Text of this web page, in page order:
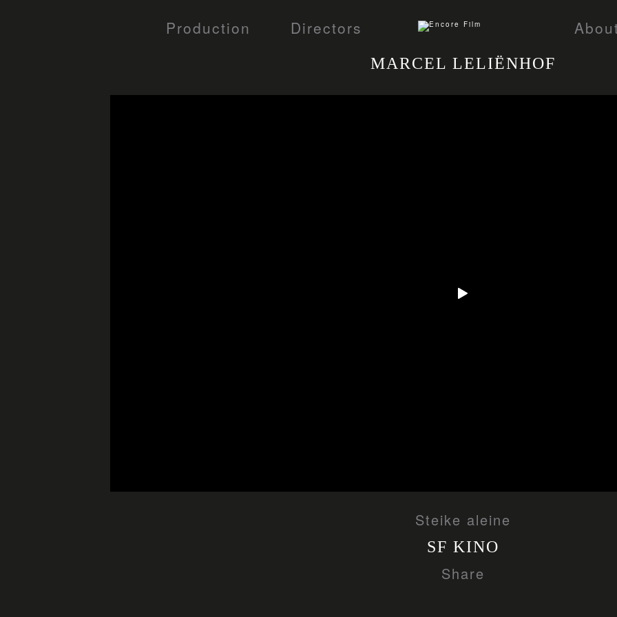
Production Directors
MARCEL LELIËNHOF
Steike aleine
SF KINO
Share